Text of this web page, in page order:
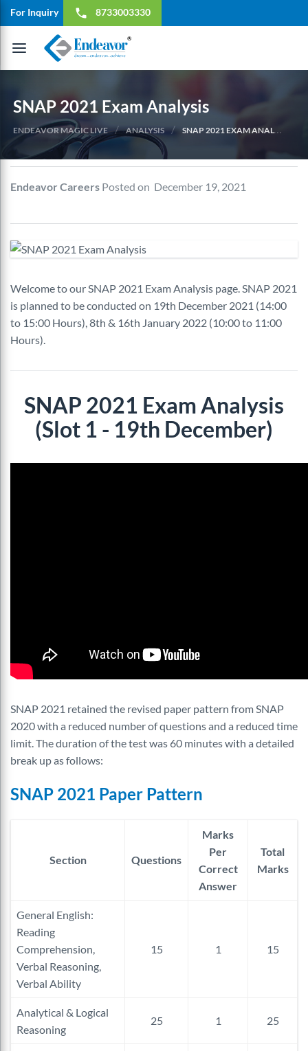
For Inquiry local_phone 8733003330
Toggle
navigation
SNAP 2021 Exam Analysis
ENDEAVOR MAGIC LIVE / ANALYSIS / SNAP 2021 EXAM ANALYSIS
Endeavor Careers Posted on December 19, 2021
Welcome to our SNAP 2021 Exam Analysis page. SNAP 2021
is planned to be conducted on 19th December 2021 (14:00
to 15:00 Hours), 8th & 16th January 2022 (10:00 to 11:00
Hours).
SNAP 2021 Exam Analysis
(Slot 1 - 19th December)
SNAP 2021 retained the revised paper pattern from SNAP
2020 with a reduced number of questions and a reduced time
limit. The duration of the test was 60 minutes with a detailed
break up as follows:
SNAP 2021 Paper Pattern
Section Questions
Marks
Per
Correct
Answer
Total
Marks
General English:
Reading
Comprehension,
Verbal Reasoning,
Verbal Ability
15 1 15
Analytical & Logical
Reasoning
25 1 25